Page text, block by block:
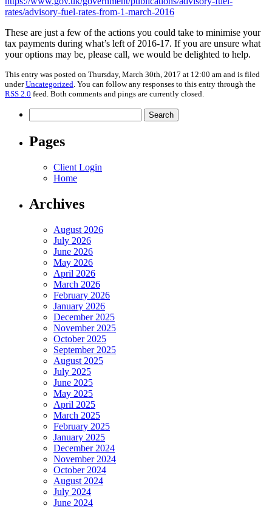
rates/advisory-fuel-rates-from-1-march-2016
These are just a few of the actions you could take to minimise your
tax payments during what’s left of 2016-17. If you are unsure what
your options may be, please call, we would be delighted to help.
This entry was posted on Thursday, March 30th, 2017 at 12:00 am and is filed
underUncategorized. You can follow any responses to this entry through the
RSS 2.0 feed. Both comments and pings are currently closed.
for:
Pages
Client Login
Home
Archives
August 2026
July 2026
June 2026
May 2026
April 2026
March 2026
February 2026
January 2026
December 2025
November 2025
October 2025
September 2025
August 2025
July 2025
June 2025
May 2025
April 2025
March 2025
February 2025
January 2025
December 2024
November 2024
October 2024
August 2024
July 2024
June 2024